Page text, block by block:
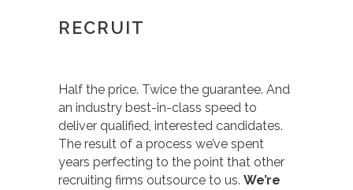
RECRUIT
Half the price. Twice the guarantee. And
an industry best-in-class speed to
deliver qualified, interested candidates.
The result of a process we’ve spent
years perfecting to the point that other
recruiting firms outsource to us. We’re